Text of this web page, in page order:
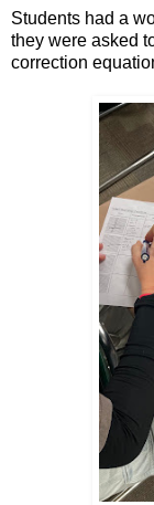
Students had a
they were asked
correction